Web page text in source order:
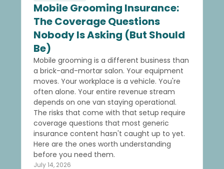
Mobile Grooming Insurance:
The Coverage Questions
Nobody Is Asking (But Should
Be)
Mobile grooming is a different business than
a brick-and-mortar salon. Your equipment
moves. Your workplace is a vehicle. You're
often alone. Your entire revenue stream
depends on one van staying operational.
The risks that come with that setup require
coverage questions that most generic
insurance content hasn't caught up to yet.
Here are the ones worth understanding
before you need them.
July 14, 2026